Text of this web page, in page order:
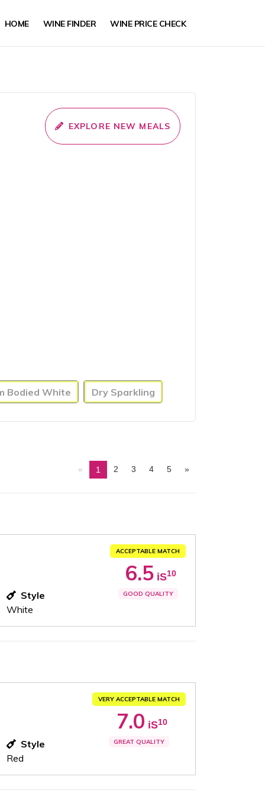
HOME WINE FINDER WINE PRICE CHECK
EXPLORE NEW MEALS
Bodied White Dry Sparkling
« 1 2 3 4 5 »
ACCEPTABLE MATCH
6.5 iS10
GOOD QUALITY
Style
White
VERY ACCEPTABLE MATCH
7.0 iS10
GREAT QUALITY
Style
Red